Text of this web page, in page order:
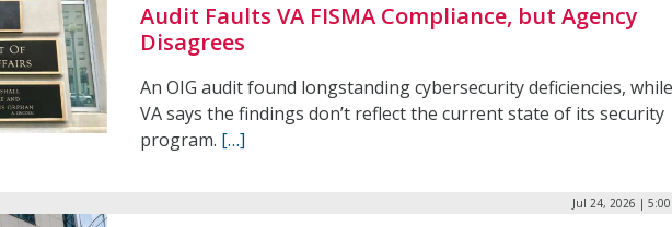
Audit Faults VA FISMA Compliance, but Agency
Disagrees
An OIG audit found longstanding cybersecurity deficiencies, while
VA says the findings don’t reflect the current state of its security
program. […]
Jul 24, 2026 | 5:00